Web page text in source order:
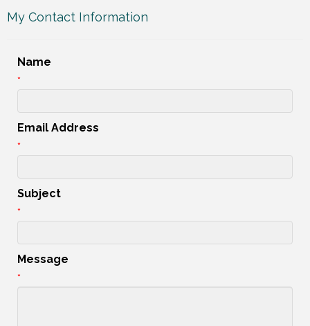
My Contact Information
Name
*
Email Address
*
Subject
*
Message
*